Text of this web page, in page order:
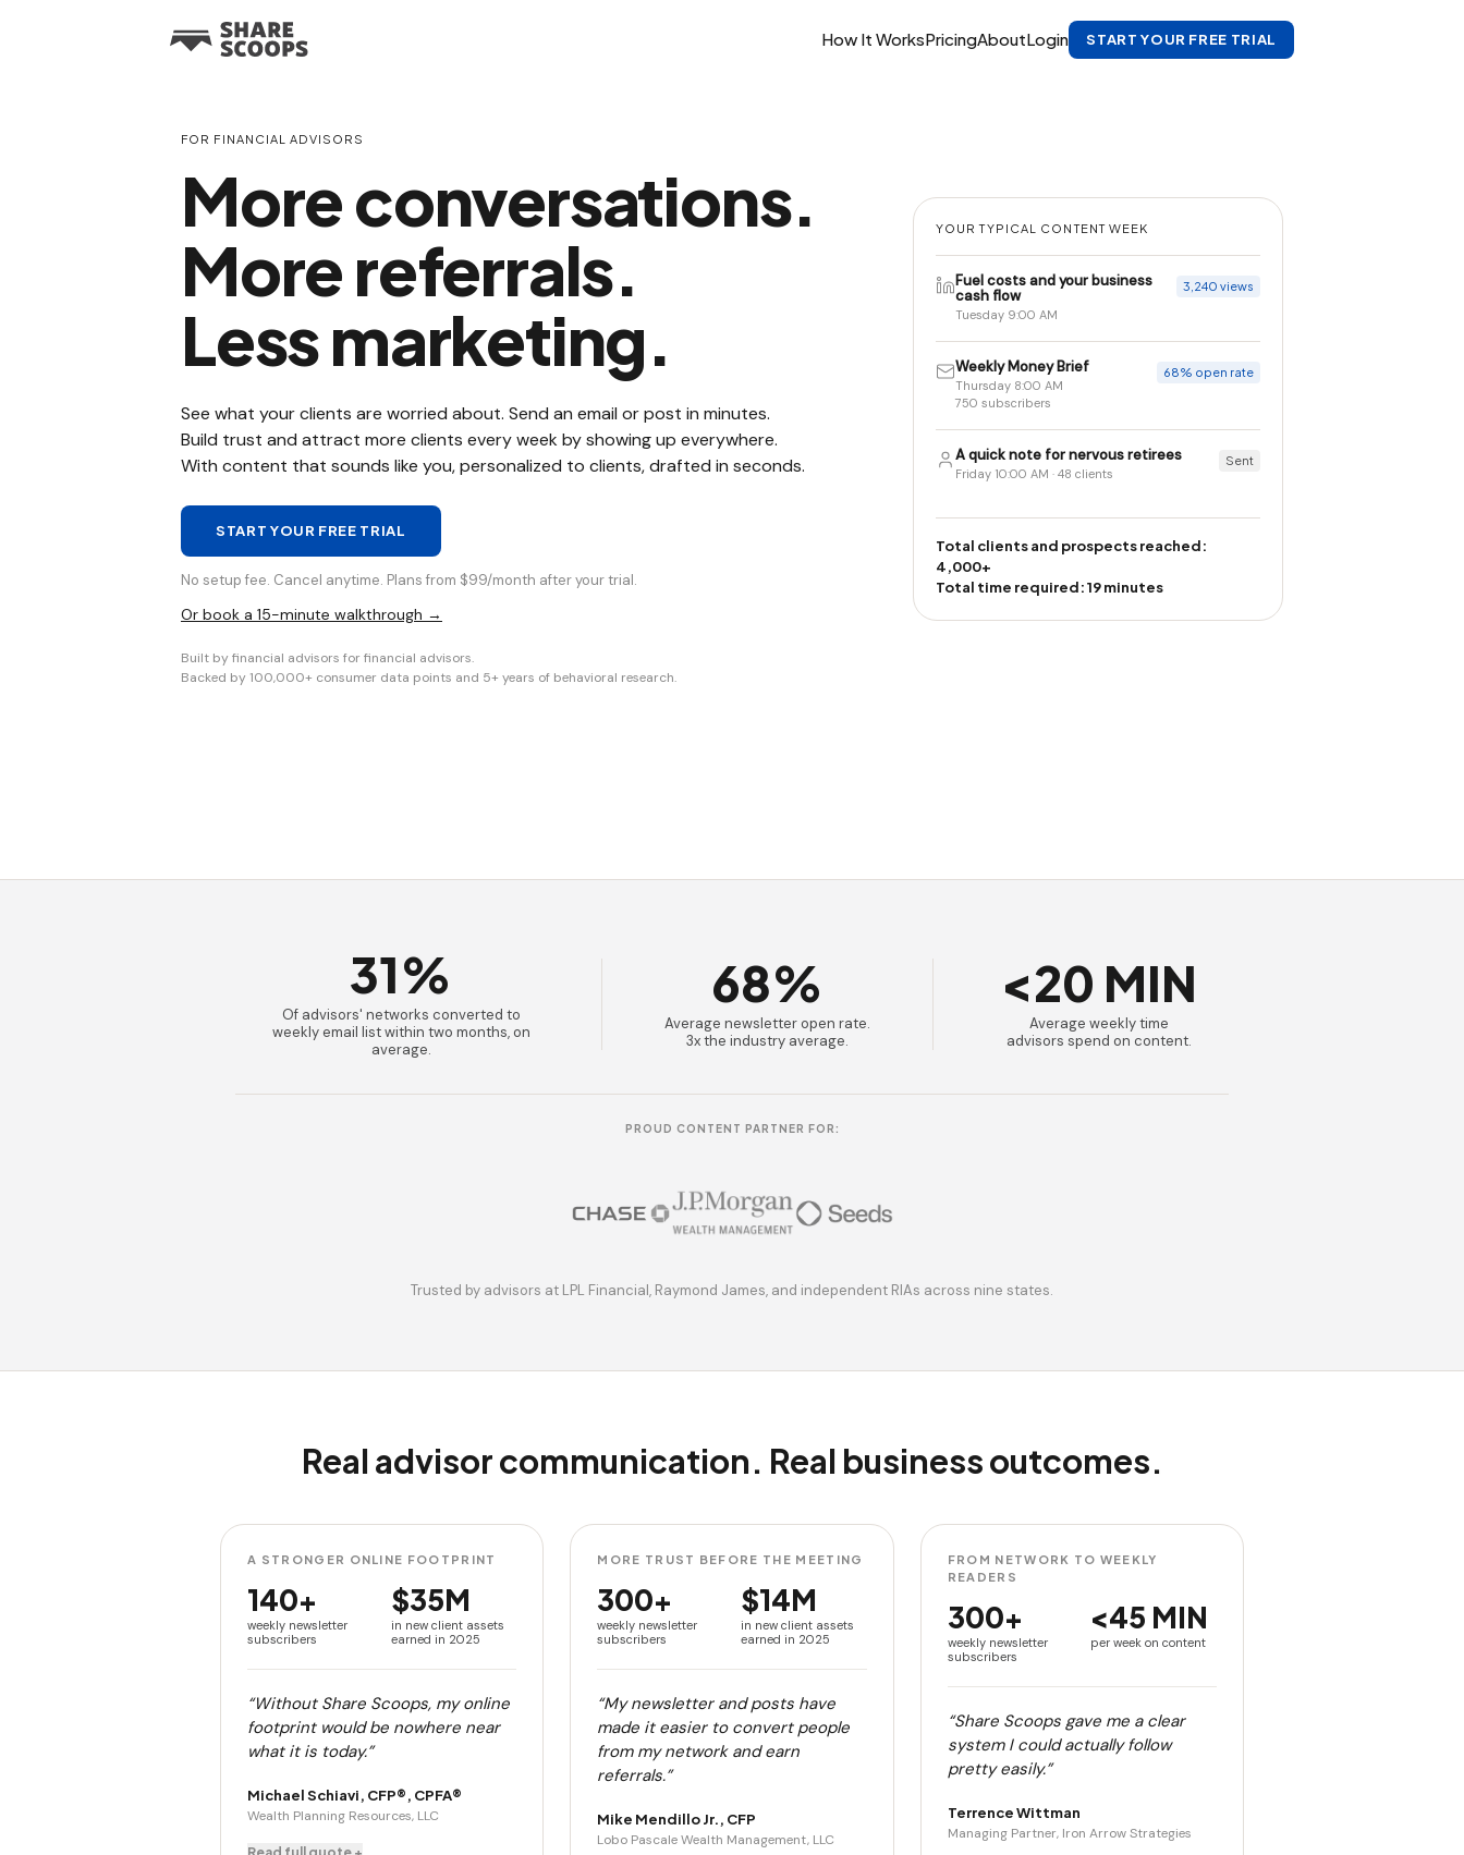
How It WorksPricingAboutLogin START YOUR FREE TRIAL
FOR FINANCIAL ADVISORS
More conversations.
More referrals.
Less marketing.
See what your clients are worried about. Send an email or post in minutes.
Build trust and attract more clients every week by showing up everywhere.
With content that sounds like you, personalized to clients, drafted in seconds.
START YOUR FREE TRIAL
No setup fee. Cancel anytime. Plans from $99/month after your trial.
Or book a 15-minute walkthrough →
Built by financial advisors for financial advisors.
Backed by 100,000+ consumer data points and 5+ years of behavioral research.
YOUR TYPICAL CONTENT WEEK
Fuel costs and your business
cash flow
Tuesday 9:00 AM
3,240 views
Weekly Money Brief
Thursday 8:00 AM
750 subscribers
68% open rate
A quick note for nervous retirees
Friday 10:00 AM · 48 clients
Sent
Total clients and prospects reached:
4,000+
Total time required: 19 minutes
31%
Of advisors' networks converted to
weekly email list within two months, on
average.
68%
Average newsletter open rate.
3x the industry average.
<20 MIN
Average weekly time
advisors spend on content.
PROUD CONTENT PARTNER FOR:
Trusted by advisors at LPL Financial, Raymond James, and independent RIAs across nine states.
Real advisor communication. Real business outcomes.
A STRONGER ONLINE FOOTPRINT
140+
weekly newsletter
subscribers
$35M
in new client assets
earned in 2025
“Without Share Scoops, my online
footprint would be nowhere near
what it is today.”
Michael Schiavi, CFP®, CPFA®
Wealth Planning Resources, LLC
MORE TRUST BEFORE THE MEETING
300+
weekly newsletter
subscribers
$14M
in new client assets
earned in 2025
“My newsletter and posts have
made it easier to convert people
from my network and earn
referrals.”
Mike Mendillo Jr., CFP
Lobo Pascale Wealth Management, LLC
FROM NETWORK TO WEEKLY
READERS
300+
weekly newsletter
subscribers
<45 MIN
per week on content
“Share Scoops gave me a clear
system I could actually follow
pretty easily.”
Terrence Wittman
Managing Partner, Iron Arrow Strategies